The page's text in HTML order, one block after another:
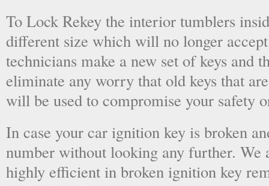
To Lock Rekey the interior tumblers
different size which will no longer
technicians make a new set of keys and
eliminate any worry that old keys that
will be used to compromise your safety
In case your car ignition key is broken
number without looking any further. We
highly efficient in broken ignition key